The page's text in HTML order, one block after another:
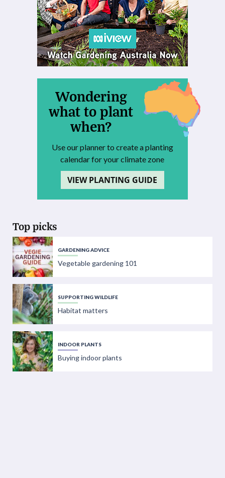
Wondering
what to plant
when?
Use our planner to create a planting
calendar for your climate zone
VIEW PLANTING GUIDE
Top picks
GARDENING ADVICE
Vegetable gardening 101
SUPPORTING WILDLIFE
Habitat matters
INDOOR PLANTS
Buying indoor plants